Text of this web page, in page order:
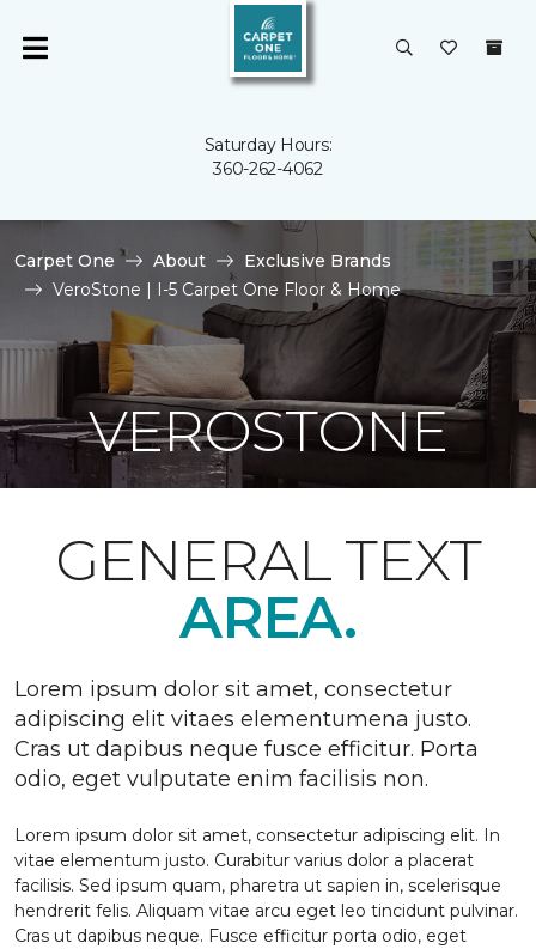
Saturday Hours:
360-262-4062
Carpet One About
Exclusive Brands
VeroStone | I-5 Carpet One Floor & Home
VEROSTONE
GENERAL TEXT
AREA.
Lorem ipsum dolor sit amet, consectetur
adipiscing elit vitaes elementumena justo.
Cras ut dapibus neque fusce efficitur. Porta
odio, eget vulputate enim facilisis non.
Lorem ipsum dolor sit amet, consectetur adipiscing elit. In
vitae elementum justo. Curabitur varius dolor a placerat
facilisis. Sed ipsum quam, pharetra ut sapien in, scelerisque
hendrerit felis. Aliquam vitae arcu eget leo tincidunt pulvinar.
Cras ut dapibus neque. Fusce efficitur porta odio, eget